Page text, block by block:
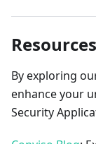
Resources
By exploring
enhance your
Security